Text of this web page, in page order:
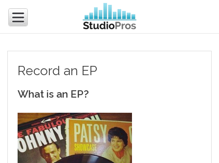
Record an EP
What is an EP?